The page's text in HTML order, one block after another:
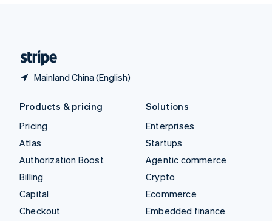
Mainland China (English)
Products & pricing
Pricing
Atlas
Authorization Boost
Billing
Capital
Checkout
Solutions
Enterprises
Startups
Agentic commerce
Crypto
Ecommerce
Embedded finance